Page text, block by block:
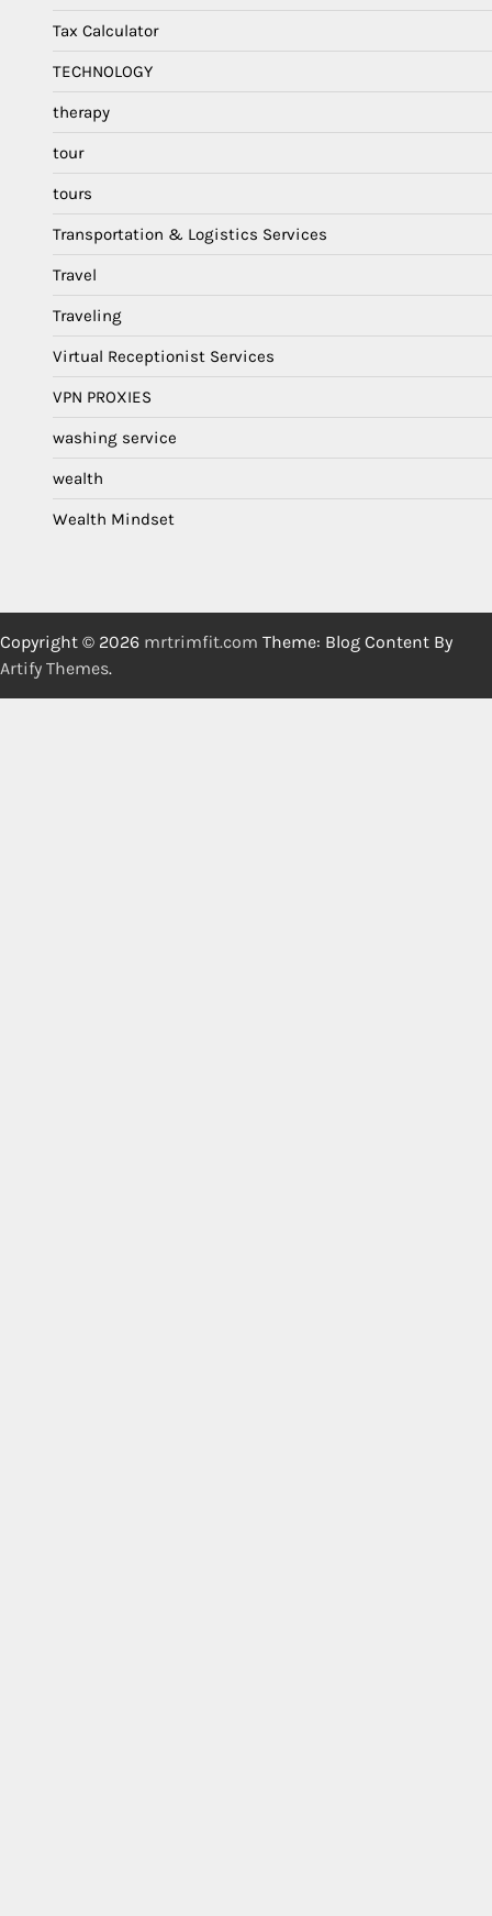
Tax Calculator
TECHNOLOGY
therapy
tour
tours
Transportation & Logistics Services
Travel
Traveling
Virtual Receptionist Services
VPN PROXIES
washing service
wealth
Wealth Mindset
Copyright © 2026 mrtrimfit.com Theme: Blog Content By
Artify Themes.